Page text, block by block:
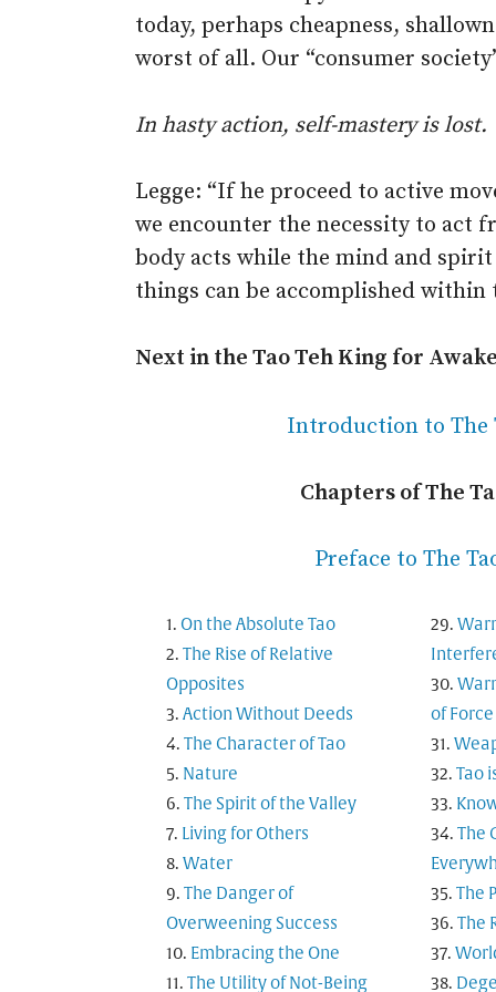
today, perhaps cheapness,
worst of all. Our “consumer
In hasty action, self-mastery is lost.
Legge: “If he proceed to active
we encounter the necessity to
body acts while the mind and
things can be accomplished within
Next in the Tao Teh King for
Introduction to The
Chapters of The
Preface to The
On the Absolute Tao
The Rise of Relative
Opposites
Action Without Deeds
The Character of Tao
Nature
The Spirit of the Valley
Living for Others
Water
The Danger of
Overweening Success
Embracing the One
The Utility of Not-Being
of Force
Tao
The
The
The